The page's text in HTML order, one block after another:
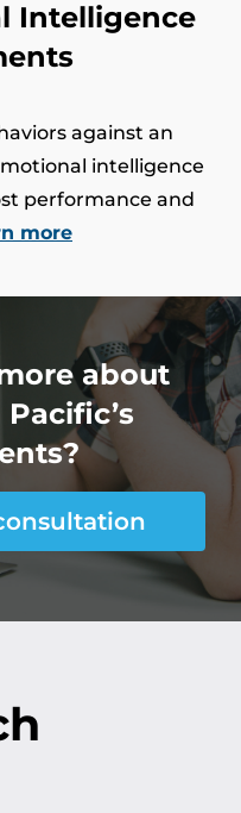
Intelligence
against an
intelligence
performance and
more
about